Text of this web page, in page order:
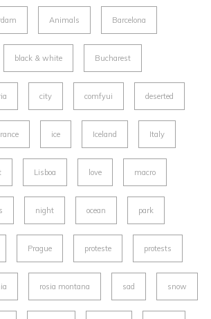
Animals Barcelona
black & white Bucharest
city comfyui deserted
ice Iceland Italy
Lisboa love macro
night ocean park
Prague proteste protests
rosia montana sad snow